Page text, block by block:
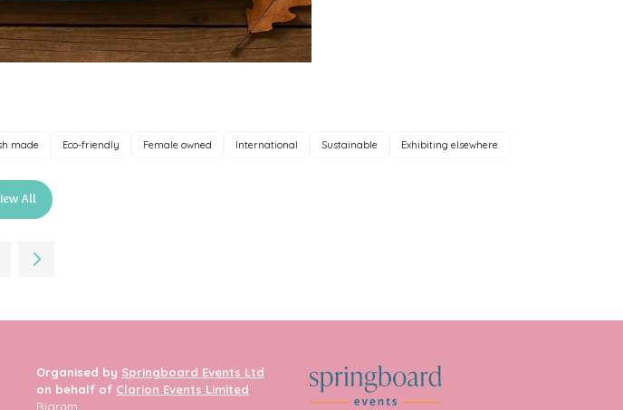
made Eco-friendly Female owned International Sustainable Exhibiting elsewhere
All
(opens
in
new
Organised by Springboard Events Ltd
on behalf of Clarion Events Limited
Bigram